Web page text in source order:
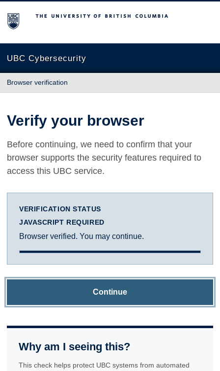
The University of British Columbia
UBC Cybersecurity
Browser verification
Verify your browser
Before continuing, we need to confirm that your
browser supports the security features required to
access this UBC service.
VERIFICATION STATUS
JAVASCRIPT REQUIRED
Browser verified. You may continue.
Continue
Why am I seeing this?
This check helps protect UBC systems from automated